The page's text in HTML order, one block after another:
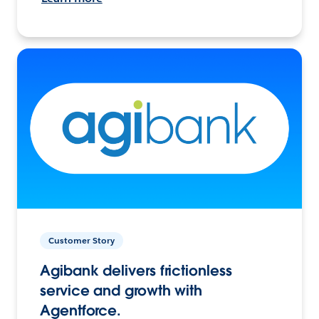
Customer Story
Agibank delivers frictionless
service and growth with
Agentforce.